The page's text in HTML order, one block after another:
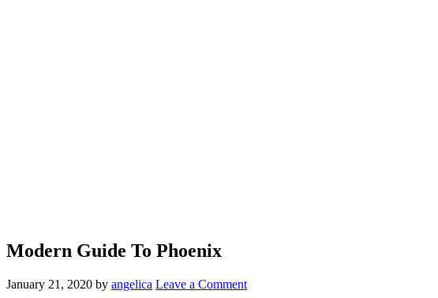
Modern Guide To Phoenix
January 21, 2020 by angelica Leave a Comment